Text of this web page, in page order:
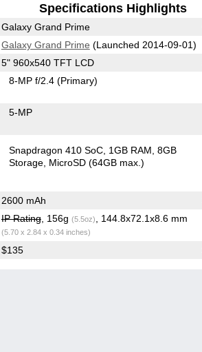
Specifications Highlights
Galaxy Grand Prime
Galaxy Grand Prime (Launched 2014-09-01)
5" 960x540 TFT LCD
8-MP f/2.4(Primary)
5-MP
Snapdragon 410 SoC 1GB RAM 8GB
Storage MicroSD (64GB max.)
2600 mAh
IP Rating, 156g (5.5oz) , 144.8x72.1x8.6 mm
(5.70 x 2.84 x 0.34 inches)
$135